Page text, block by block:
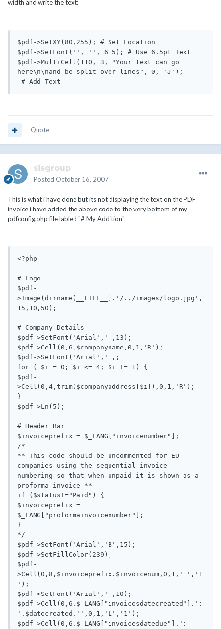
width and write the text:
$pdf->SetXY(80,255); # Set Location
$pdf->SetFont('', '', 6.5); # Use 6.5pt Text
$pdf->MultiCell(110, 3, "Your text can go
here\n\nand be split over lines", 0, 'J');
# Add Text
Quote
sisgroup
Posted October 16, 2007
This is what i have done but its not displaying the text on the PDF
invoice i have added the above code to the very bottom of my
pdfconfig.php file labled "# My Addition"
<?php
# Logo
$pdf-
>Image(dirname(__FILE__).'/../images/logo.jpg',
15,10,50);
# Company Details
$pdf->SetFont('Arial','',13);
$pdf->Cell(0,6,$companyname,0,1,'R');
$pdf->SetFont('Arial','',;
for ( $i = 0; $i <= 4; $i += 1) {
$pdf-
>Cell(0,4,trim($companyaddress[$i]),0,1,'R');
}
$pdf->Ln(5);
# Header Bar
$invoiceprefix = $_LANG["invoicenumber"];
/*
** This code should be uncommented for EU
companies using the sequential invoice
numbering so that when unpaid it is shown as a
proforma invoice **
if ($status!="Paid") {
$invoiceprefix =
$_LANG["proformainvoicenumber"];
}
*/
$pdf->SetFont('Arial','B',15);
$pdf->SetFillColor(239);
$pdf-
>Cell(0,8,$invoiceprefix.$invoicenum,0,1,'L','1
');
$pdf->SetFont('Arial','',10);
$pdf->Cell(0,6,$_LANG["invoicesdatecreated"].':
'.$datecreated.'',0,1,'L','1');
$pdf->Cell(0,6,$_LANG["invoicesdatedue"].':